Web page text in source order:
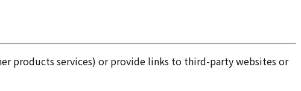
products services) or provide links to third-party websites or